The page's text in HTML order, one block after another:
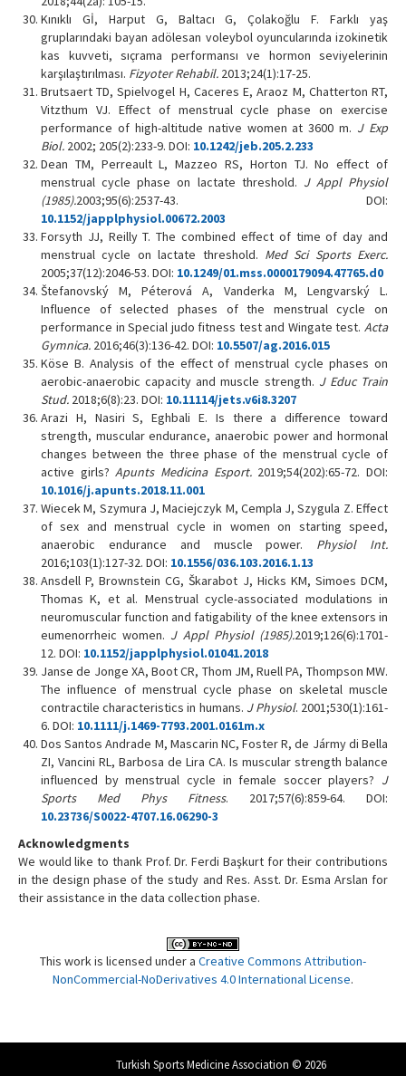
Kınıklı Gİ, Harput G, Baltacı G, Çolakoğlu F. Farklı yaş
gruplarındaki bayan adölesan voleybol oyuncularında izokinetik
kas kuvveti, sıçrama performansı ve hormon seviyelerinin
karşılaştırılması. Fizyoter Rehabil. 2013;24(1):17-25.
Brutsaert TD, Spielvogel H, Caceres E, Araoz M, Chatterton RT,
Vitzthum VJ. Effect of menstrual cycle phase on exercise
performance of high-altitude native women at 3600 m. J Exp
Biol. 2002; 205(2):233-9. DOI: 10.1242/jeb.205.2.233
Dean TM, Perreault L, Mazzeo RS, Horton TJ. No effect of
menstrual cycle phase on lactate threshold. J Appl Physiol
(1985).2003;95(6):2537-43. DOI:
10.1152/japplphysiol.00672.2003
Forsyth JJ, Reilly T. The combined effect of time of day and
menstrual cycle on lactate threshold. Med Sci Sports Exerc.
2005;37(12):2046-53. DOI: 10.1249/01.mss.0000179094.47765.d0
Štefanovský M, Péterová A, Vanderka M, Lengvarský L.
Influence of selected phases of the menstrual cycle on
performance in Special judo fitness test and Wingate test. Acta
Gymnica. 2016;46(3):136-42. DOI: 10.5507/ag.2016.015
Köse B. Analysis of the effect of menstrual cycle phases on
aerobic-anaerobic capacity and muscle strength. J Educ Train
Stud. 2018;6(8):23. DOI: 10.11114/jets.v6i8.3207
Arazi H, Nasiri S, Eghbali E. Is there a difference toward
strength, muscular endurance, anaerobic power and hormonal
changes between the three phase of the menstrual cycle of
active girls?Apunts Medicina Esport.2019;54(202):65-72. DOI:
10.1016/j.apunts.2018.11.001
Wiecek M, Szymura J, Maciejczyk M, Cempla J, Szygula Z. Effect
of sex and menstrual cycle in women on starting speed,
anaerobic endurance and muscle power. Physiol Int.
2016;103(1):127-32. DOI: 10.1556/036.103.2016.1.13
Ansdell P, Brownstein CG, Škarabot J, Hicks KM, Simoes DCM,
Thomas K, et al. Menstrual cycle-associated modulations in
neuromuscular function and fatigability of the knee extensors in
eumenorrheic women. J Appl Physiol (1985).2019;126(6):1701-
12. DOI: 10.1152/japplphysiol.01041.2018
Janse de Jonge XA, Boot CR, Thom JM, Ruell PA, Thompson MW.
The influence of menstrual cycle phase on skeletal muscle
contractile characteristics in humans. J Physiol. 2001;530(1):161-
6. DOI: 10.1111/j.1469-7793.2001.0161m.x
Dos Santos Andrade M, Mascarin NC, Foster R, de Jármy di Bella
ZI, Vancini RL, Barbosa de Lira CA. Is muscular strength balance
influenced by menstrual cycle in female soccer players? J
SportsMed Phys Fitness. 2017;57(6):859-64. DOI:
10.23736/S0022-4707.16.06290-3
Acknowledgments
We would like to thank Prof. Dr. Ferdi Başkurt for their contributions
in the design phase of the study and Res. Asst. Dr. Esma Arslan for
their assistance in the data collection phase.
This work is licensed under a Creative Commons Attribution-
NonCommercial-NoDerivatives 4.0 International License.
Turkish Sports Medicine Association © 2026